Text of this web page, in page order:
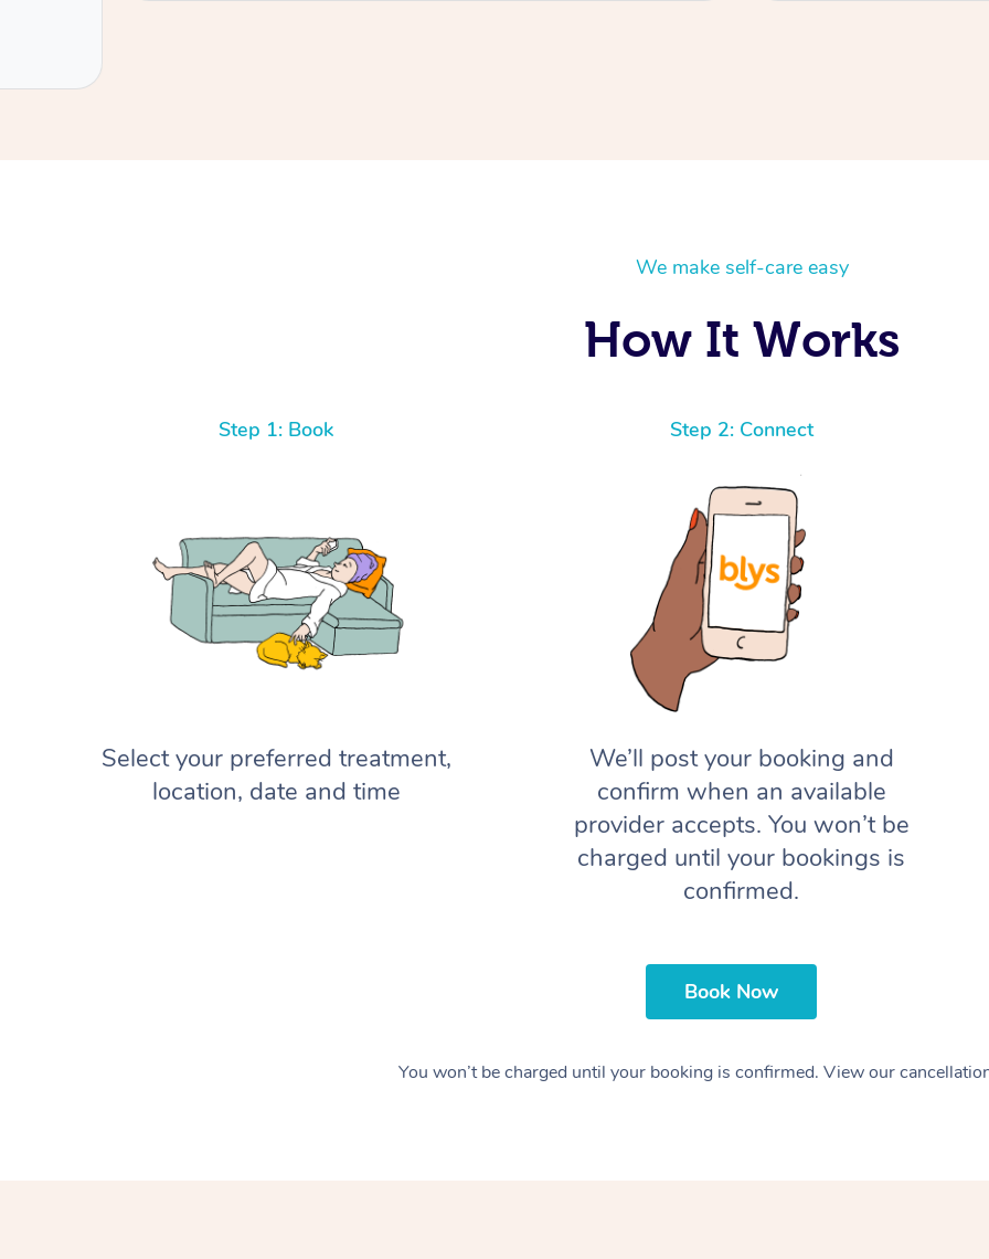
I
We make self-care easy
How It Works
Step 1: Book
Select your preferred treatment,
location, date and time
Step 2: Connect
We’ll post your booking and
confirm when an available
provider accepts. You won’t be
charged until your bookings is
confirmed.
Book Now
You won’t be charged until your booking is confirmed. View our